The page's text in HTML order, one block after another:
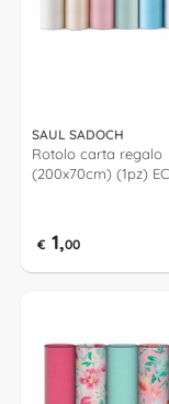
SAUL SADOCH
Rotolo carta regalo
(200x70cm) (1pz)
€ 1,00